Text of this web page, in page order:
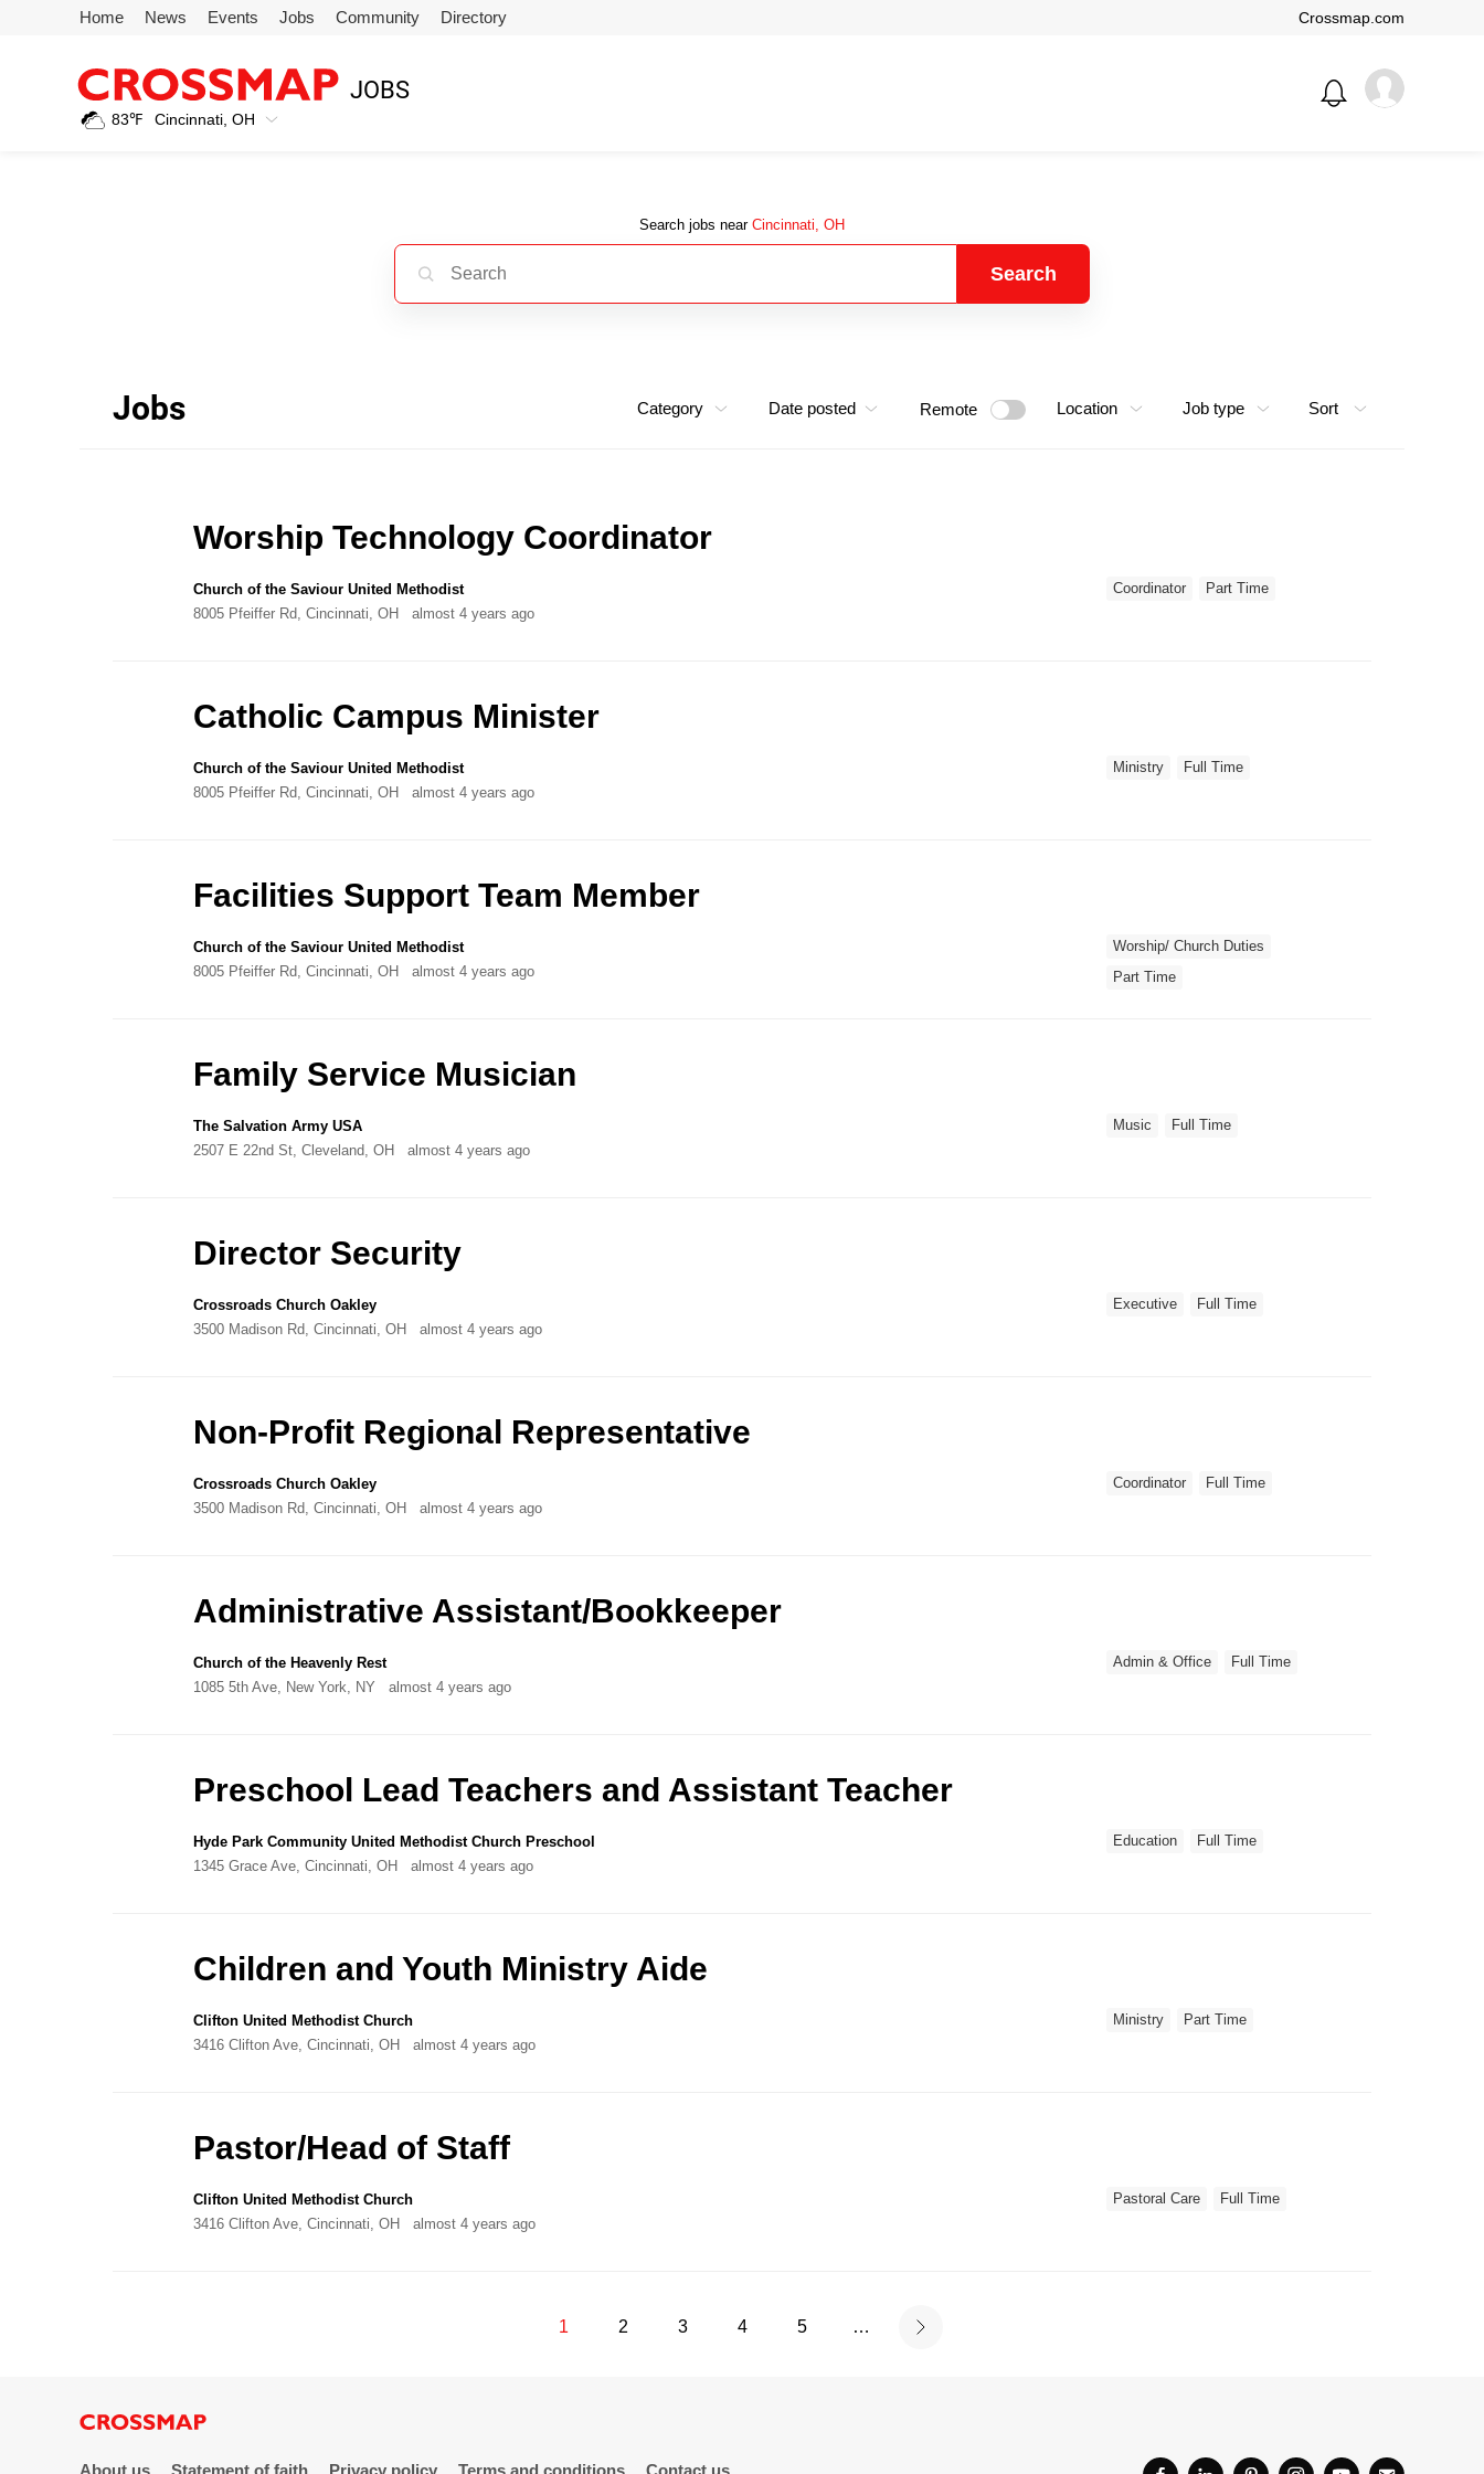
Skip to main content Crossmap.com
Home News Events Jobs Community Directory
JOBS
83℉ Cincinnati, OH
Search jobs near Cincinnati, OH
Search
Jobs Category Date posted Remote Location Job type Sort
Worship Technology Coordinator
Church of the Saviour United Methodist
8005 Pfeiffer Rd, Cincinnati, OH
almost 4 years ago
Coordinator Part Time
Catholic Campus Minister
Church of the Saviour United Methodist
8005 Pfeiffer Rd, Cincinnati, OH
almost 4 years ago
Ministry Full Time
Facilities Support Team Member
Church of the Saviour United Methodist
8005 Pfeiffer Rd, Cincinnati, OH
almost 4 years ago
Worship/ Church Duties
Part Time
Family Service Musician
The Salvation Army USA
2507 E 22nd St, Cleveland, OH
almost 4 years ago
Music Full Time
Director Security
Crossroads Church Oakley
3500 Madison Rd, Cincinnati, OH
almost 4 years ago
Executive Full Time
Non-Profit Regional Representative
Crossroads Church Oakley
3500 Madison Rd, Cincinnati, OH
almost 4 years ago
Coordinator Full Time
Administrative Assistant/Bookkeeper
Church of the Heavenly Rest
1085 5th Ave, New York, NY
almost 4 years ago
Admin & Office Full Time
Preschool Lead Teachers and Assistant Teacher
Hyde Park Community United Methodist Church Preschool
1345 Grace Ave, Cincinnati, OH
almost 4 years ago
Education Full Time
Children and Youth Ministry Aide
Clifton United Methodist Church
3416 Clifton Ave, Cincinnati, OH
almost 4 years ago
Ministry Part Time
Pastor/Head of Staff
Clifton United Methodist Church
3416 Clifton Ave, Cincinnati, OH
almost 4 years ago
Pastoral Care Full Time
1 2 3 4 5 …
About us Statement of faith Privacy policy Terms and conditions Contact us